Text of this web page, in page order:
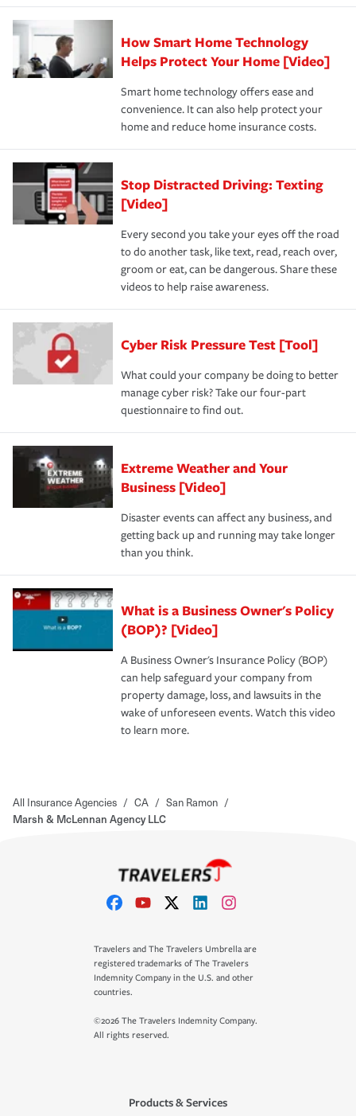
How Smart Home Technology
Helps Protect Your Home [Video]
Smart home technology offers ease and
convenience. It can also help protect your
home and reduce home insurance costs.
Stop Distracted Driving: Texting
[Video]
Every second you take your eyes off the road
to do another task, like text, read, reach over,
groom or eat, can be dangerous. Share these
videos to help raise awareness.
Cyber Risk Pressure Test [Tool]
What could your company be doing to better
manage cyber risk? Take our four-part
questionnaire to find out.
Extreme Weather and Your
Business [Video]
Disaster events can affect any business, and
getting back up and running may take longer
than you think.
What is a Business Owner's Policy
(BOP)? [Video]
A Business Owner's Insurance Policy (BOP)
can help safeguard your company from
property damage, loss, and lawsuits in the
wake of unforeseen events. Watch this video
to learn more.
All Insurance Agencies / CA / San Ramon /
Marsh & McLennan Agency LLC
Travelers and The Travelers Umbrella are
registered trademarks of The Travelers
Indemnity Company in the U.S. and other
countries.
©2026 The Travelers Indemnity Company.
All rights reserved.
Products & Services